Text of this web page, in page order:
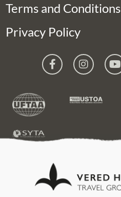
Terms and Conditions
Privacy Policy